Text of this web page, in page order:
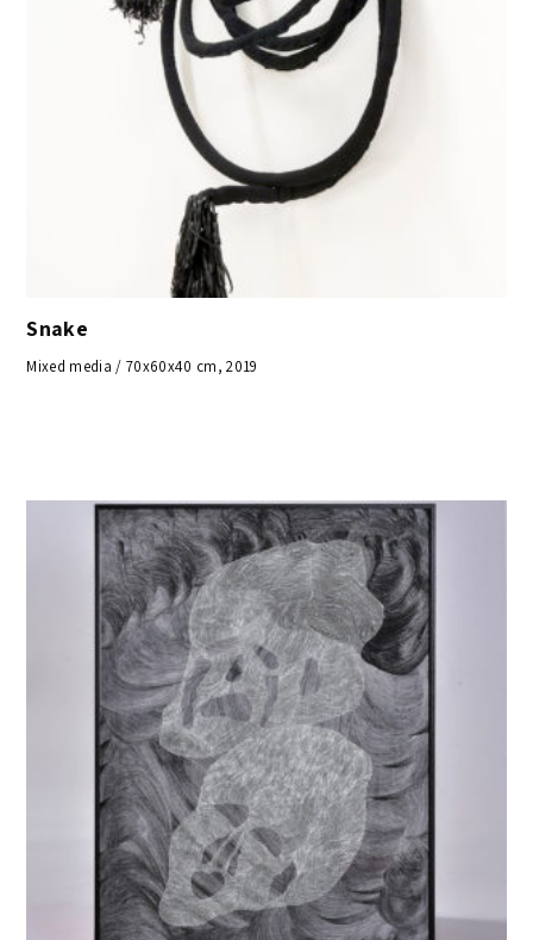
Snake
Mixed media / 70x60x40 cm, 2019